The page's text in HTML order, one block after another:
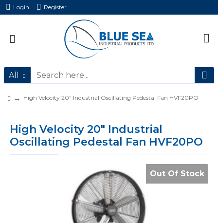
Login Register
All
High Velocity 20" Industrial Oscillating Pedestal Fan HVF20PO
High Velocity 20" Industrial
Oscillating Pedestal Fan HVF20PO
Out Of Stock